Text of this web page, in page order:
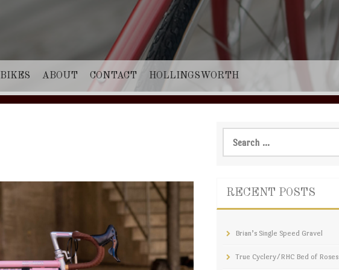
BIKES ABOUT CONTACT HOLLINGSWORTH
for:
RECENT POSTS
Brian’s Single Speed Gravel
True Cyclery/RHC Bed of Roses